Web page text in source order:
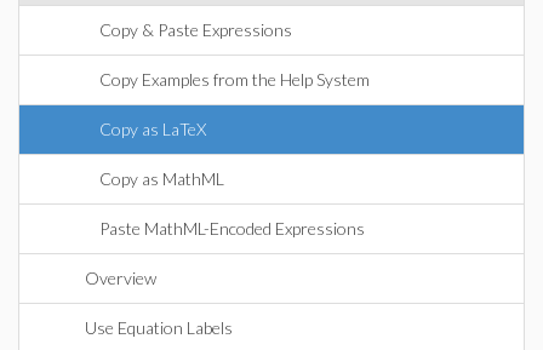
Copy & Paste Expressions
Copy Examples from the Help System
Copy as LaTeX
Copy as MathML
Paste MathML-Encoded Expressions
Overview
Use Equation Labels